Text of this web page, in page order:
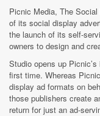
Picnic Media, The
of its social display
the launch of its self-
owners to design and
Studio opens up
first time. Whereas
display ad formats on
those publishers create
return for just an ad-